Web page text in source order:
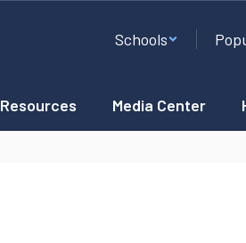
Schools
Resources Media Center